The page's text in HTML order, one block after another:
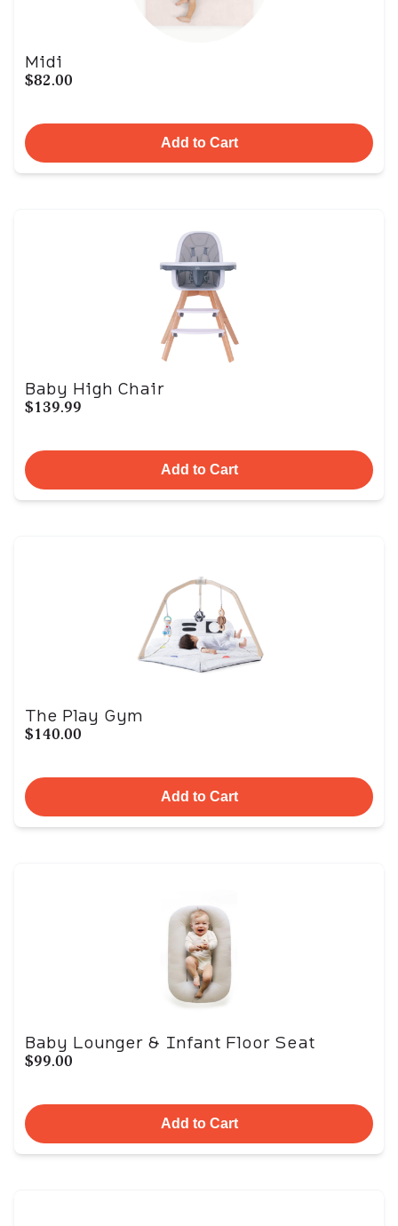
Midi
$82.00
Add to Cart
Baby High Chair
$139.99
Add to Cart
The Play Gym
$140.00
Add to Cart
Baby Lounger & Infant Floor Seat
$99.00
Add to Cart